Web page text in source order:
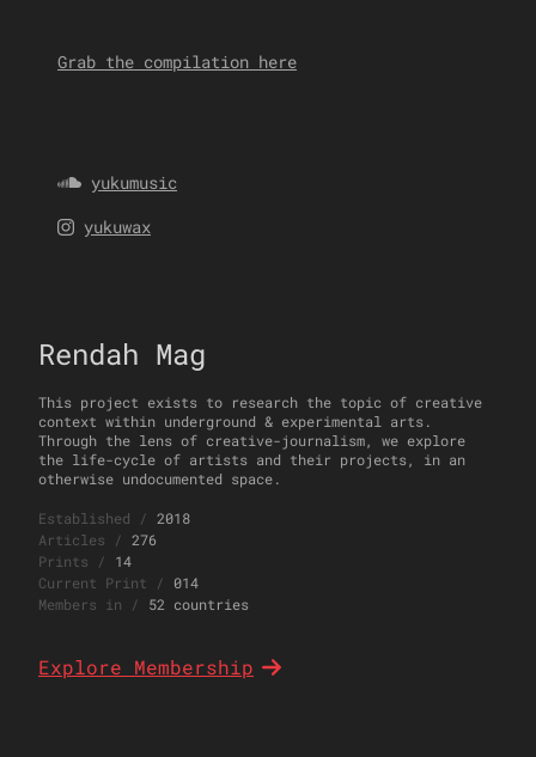
Grab the compilation here
yukumusic
yukuwax
Rendah Mag
This project exists to research the topic of creative
context within underground & experimental arts.
Through the lens of creative-journalism, we explore
the life-cycle of artists and their projects, in an
otherwise undocumented space.
Established / 2018
Articles / 276
Prints /
14
Current Print /
014
Members in / 52 countries
Explore Membership